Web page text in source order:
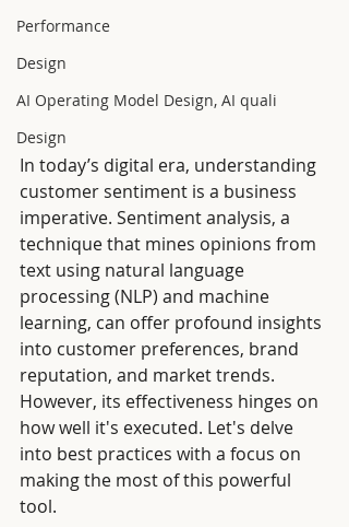
Performance
Design
AI Operating Model Design, AI quali
Design
In today’s digital era, understanding
customer sentiment is a business
imperative. Sentiment analysis, a
technique that mines opinions from
text using natural language
processing (NLP) and machine
learning, can offer profound insights
into customer preferences, brand
reputation, and market trends.
However, its effectiveness hinges on
how well it's executed. Let's delve
into best practices with a focus on
making the most of this powerful
tool.